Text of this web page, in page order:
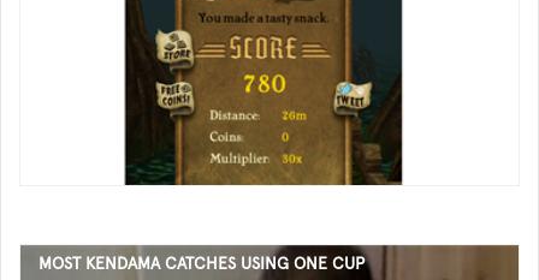
MOST KENDAMA CATCHES USING ONE CUP